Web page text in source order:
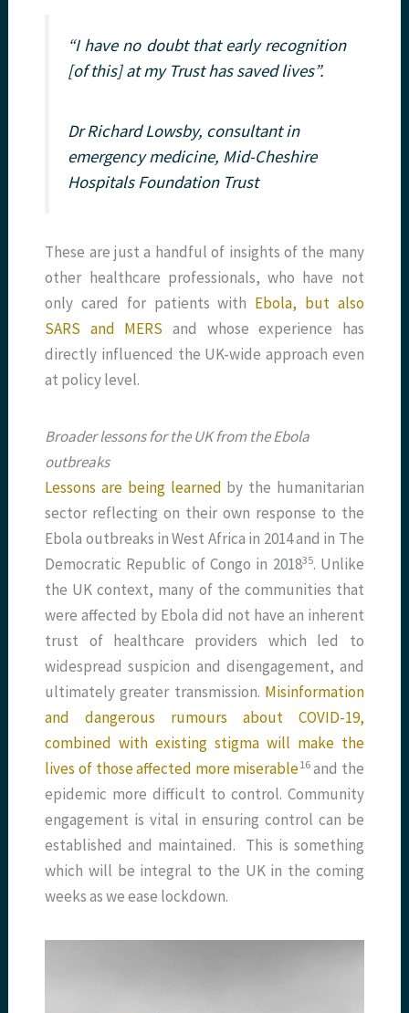
“I have no doubt that early recognition
[of this] at my Trust has saved lives”.
Dr Richard Lowsby, consultant in
emergency medicine, Mid-Cheshire
Hospitals Foundation Trust
These are just a handful of insights of the many
other healthcare professionals, who have not
only cared for patients with Ebola, but also
SARS and MERS and whose experience has
directly influenced the UK-wide approach even
at policy level.
Broader lessons for the UK from the Ebola
outbreaks
Lessons are being learned by the humanitarian
sector reflecting on their own response to the
Ebola outbreaks in West Africa in 2014 and in The
Democratic Republic of Congo in 2018​35​. Unlike
the UK context, many of the communities that
were affected by Ebola did not have an inherent
trust of healthcare providers which led to
widespread suspicion and disengagement, and
ultimately greater transmission. Misinformation
and dangerous rumours about COVID-19,
combined with existing stigma will make the
lives of those affected more miserable​16​and the
epidemic more difficult to control. Community
engagement is vital in ensuring control can be
established and maintained. This is something
which will be integral to the UK in the coming
weeks as we ease lockdown.